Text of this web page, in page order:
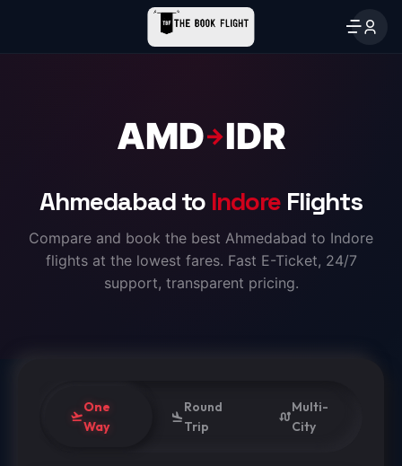
AMD→IDR
Ahmedabad to Indore Flights
Compare and book the best Ahmedabad to Indore
flights at the lowest fares. Fast E-Ticket, 24/7
support, transparent pricing.
One
Way
Round
Trip
Multi-
City